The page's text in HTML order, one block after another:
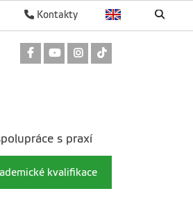
Kontakty
Odkaz na Facebook
Odkaz na Youtube
Odkaz na Instagram
kvalifikace
s praxí